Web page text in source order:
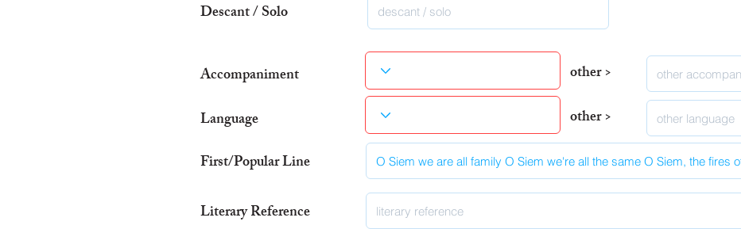
Descant / Solo
Accompaniment
Language
First/Popular Line
Literary Reference
other >
other >